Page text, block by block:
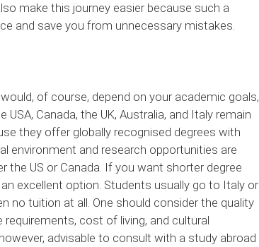
make this journey easier because such a
and save you from unnecessary mistakes.
of course, depend on your academic goals,
Canada, the UK, Australia, and Italy remain
they offer globally recognised degrees with
environment and research opportunities are
US or Canada. If you want shorter degree
excellent option. Students usually go to Italy or
no tuition at all. One should consider the quality
cost of living, and cultural
advisable to consult with a study abroad